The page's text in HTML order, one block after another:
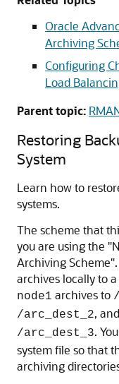
Oracle
Archiving
Configuring
Load
Parent topic:
Restoring
System
Learn how to
systems.
The scheme that
you are using the
Archiving Scheme"
archives locally to
node1 archives to
/arc_dest_2, and
/arc_dest_3.
system file so that
archiving